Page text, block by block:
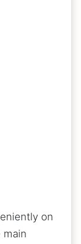
on
main